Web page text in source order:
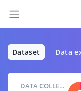
Dataset Data
DATA COLLECTED